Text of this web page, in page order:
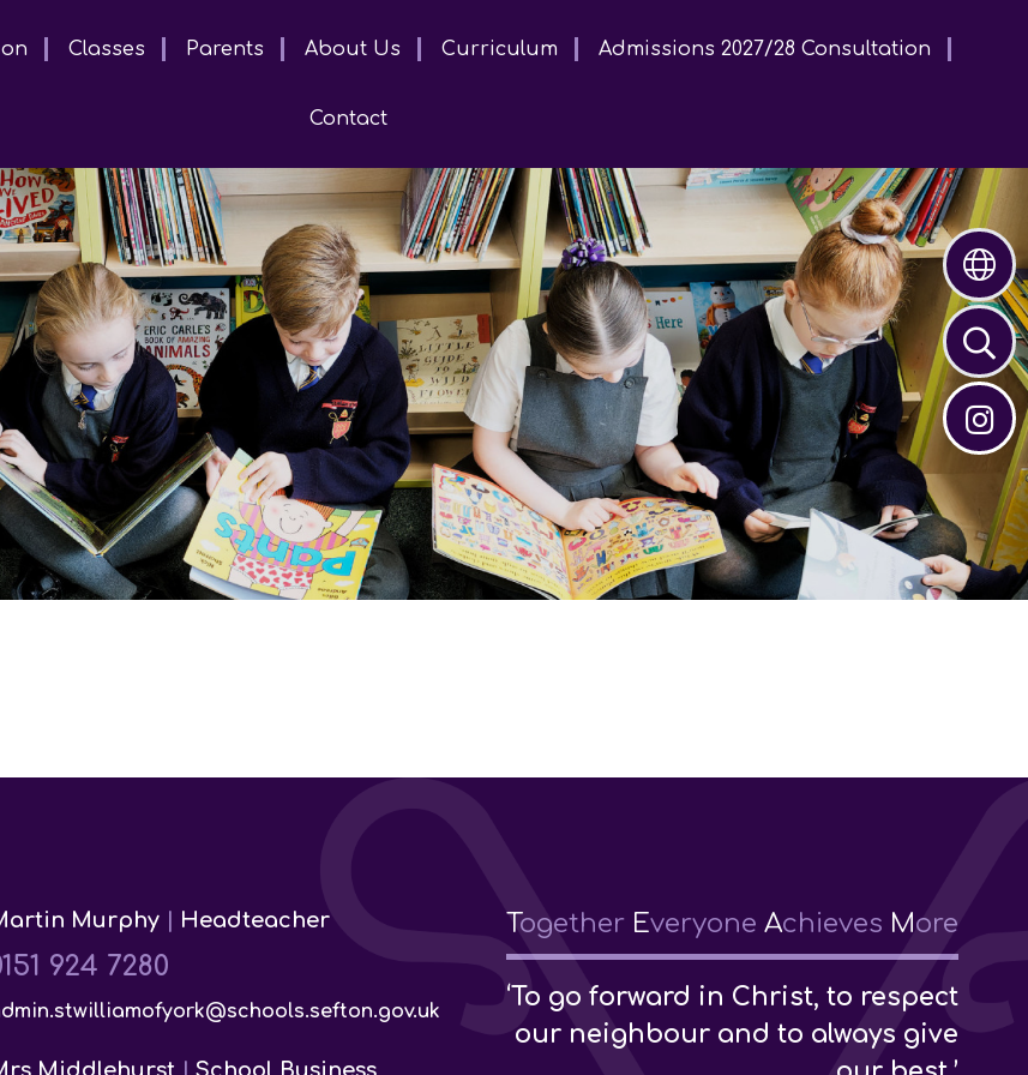
Classes Parents About Us Curriculum Admissions 2027/28 Consultation
Contact
Murphy Headteacher
924 7280
Middlehurst School Business
Together Everyone Achieves More
‘To go forward in Christ, to respect
our neighbour and to always give